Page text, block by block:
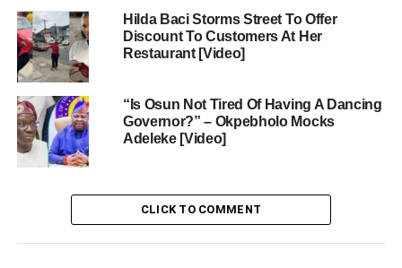
Hilda Baci Storms Street To Offer
Discount To Customers At Her
Restaurant [Video]
“Is Osun Not Tired Of Having A Dancing
Governor?” – Okpebholo Mocks
Adeleke [Video]
CLICK TO COMMENT